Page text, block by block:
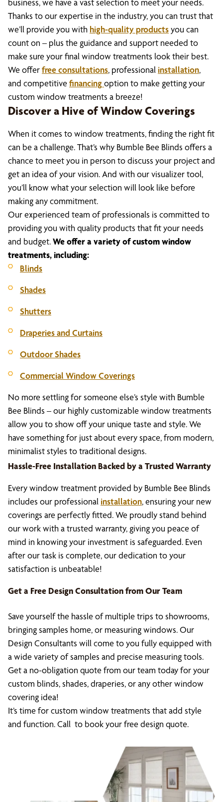
business, we have a vast selection to meet your needs.
Thanks to our expertise in the industry, you can trust that
we’ll provide you with high-quality productsyou can
count on – plus the guidance and support needed to
make sure your final window treatments look their best.
We offerfree consultations, professional installation,
and competitive financing option to make getting your
custom window treatments a breeze!
Discover a Hive of Window Coverings
When it comes to window treatments, finding the right fit
can be a challenge. That’s why Bumble Bee Blinds offers a
chance to meet you in person to discuss your project and
get an idea of your vision. And with our visualizer tool,
you’ll know what your selection will look like before
making any commitment.
Our experienced team of professionals is committed to
providing you with quality products that fit your needs
and budget.We offer a variety of custom window
treatments, including:
Blinds
Shades
Shutters
Draperies and Curtains
Outdoor Shades
Commercial Window Coverings
No more settling for someone else’s style with Bumble
Bee Blinds – our highly customizable window treatments
allow you to show off your unique taste and style. We
have something for just about every space, from modern,
minimalist styles to traditional designs.
Hassle-Free Installation Backed by a Trusted Warranty
Every window treatment provided by Bumble Bee Blinds
includes our professional installation, ensuring your new
coverings are perfectly fitted. We proudly stand behind
our work with a trusted warranty, giving you peace of
mind in knowing your investment is safeguarded. Even
after our task is complete, our dedication to your
satisfaction is unbeatable!
Get a Free Design Consultation from Our Team
Save yourself the hassle of multiple trips to showrooms,
bringing samples home, or measuring windows. Our
Design Consultants will come to you fully equipped with
a wide variety of samples and precise measuring tools.
Get a no-obligation quote from our team today for your
custom blinds, shades, draperies, or any other window
covering idea!
It’s time for custom window treatments that add style
and function. Call to book your free design quote.